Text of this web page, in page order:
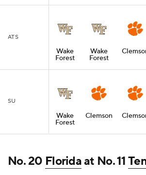
ATS
Wake
Forest
Wake
Forest
SU
Wake
Forest
Clemson
No. 20 Floridaat No. 11